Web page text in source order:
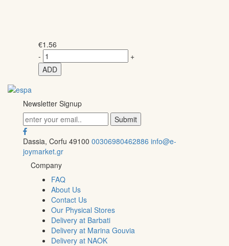
€1.56
-
+
ADD
Newsletter Signup
Dassia, Corfu 49100 00306980462886 info@e-
joymarket.gr
Company
FAQ
About Us
Contact Us
Our Physical Stores
Delivery at Barbati
Delivery at Marina Gouvia
Delivery at NAOK